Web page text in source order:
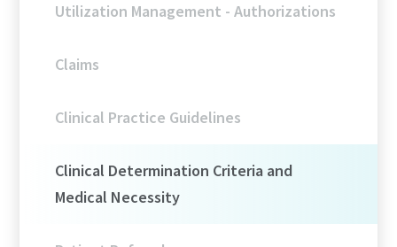
Utilization Management - Authorizations
Claims
Clinical Practice Guidelines
Clinical Determination Criteria and
Medical Necessity